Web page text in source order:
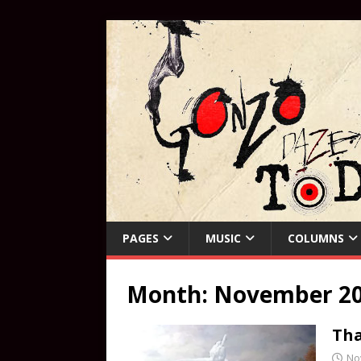
PAGES MUSIC COLUMNS
Month: November